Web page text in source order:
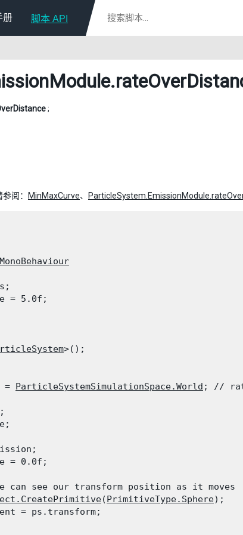
册 脚本 API
;
阅： MinMaxCurve、
MonoBehaviour
= 5.0f;
>();
=
ParticleSystemSimulationSpace.World ; //
= 0.0f;
can see our transform position as it moves
(PrimitiveType.Sphere);
= ps.transform;